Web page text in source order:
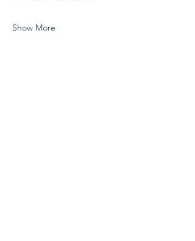
Show More